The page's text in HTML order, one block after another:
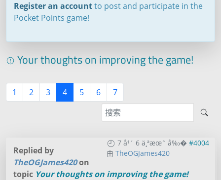
Register an accountto post and participate in the
Pocket Points game!
Your thoughts on improving the game!
1 2 3 4 5 6 7
7 å¹´ 6 ä¸ªæœˆ å‰� #4004
由 TheOGJames420
Replied by
TheOGJames420on
topic Your thoughts on improving the game!